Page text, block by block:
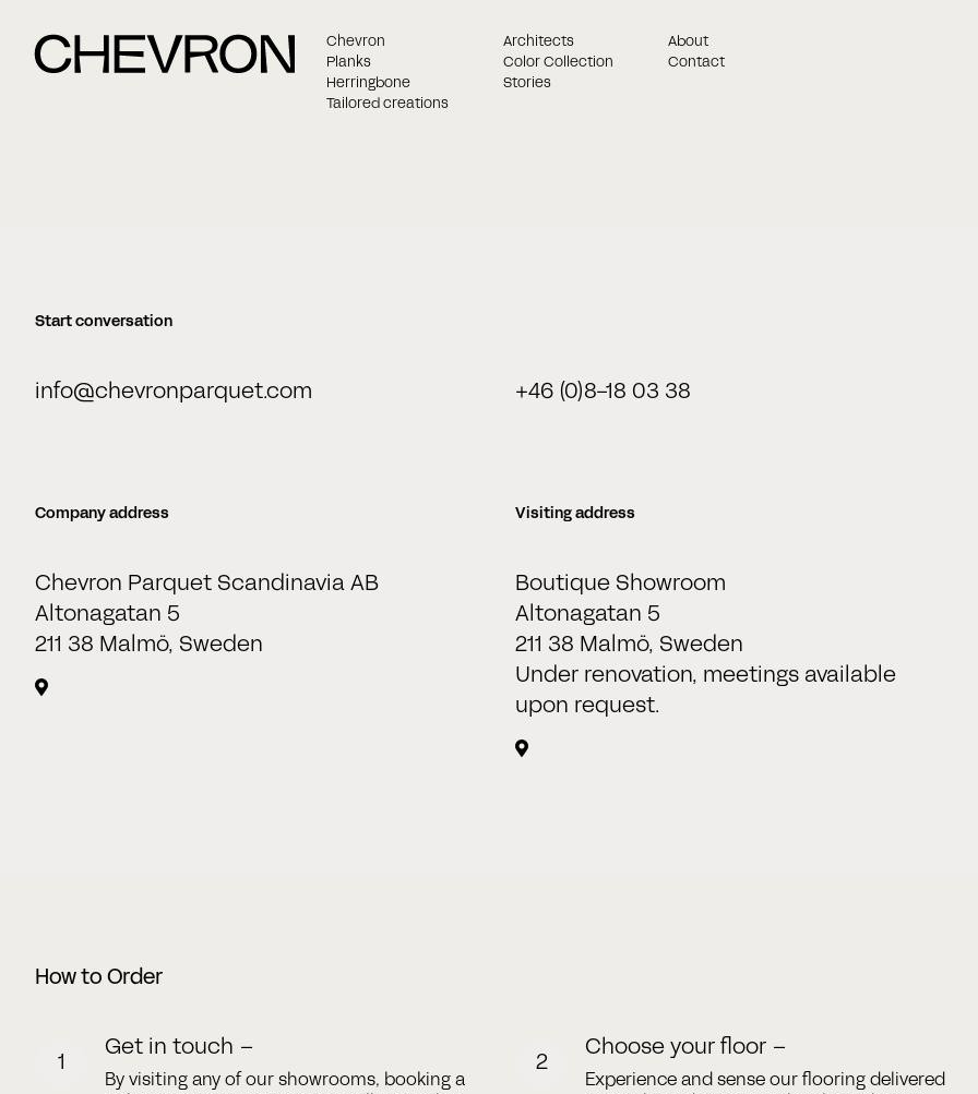
Chevron
Planks
Herringbone
Tailored creations
Architects
Color Collection
Stories
About
Contact
Start conversation
info@chevronparquet.com +46 (0)8-18 03 38
Company address
Chevron Parquet Scandinavia AB
Altonagatan 5
211 38 Malmö, Sweden
Visiting address
Boutique Showroom
Altonagatan 5
211 38 Malmö, Sweden
Under renovation, meetings available
upon request.
How to Order
1
Get in touch –
By visiting any of our showrooms, booking a
2
Choose your floor –
Experience and sense our flooring delivered
Hours Minutes